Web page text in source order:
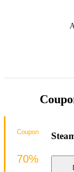
Coupon
70%